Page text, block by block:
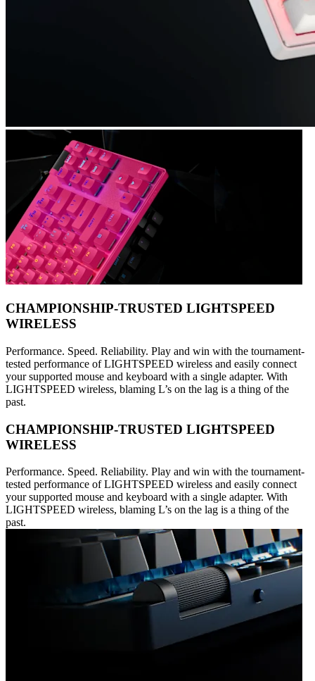
CHAMPIONSHIP-TRUSTED LIGHTSPEED
WIRELESS
Performance. Speed. Reliability. Play and win with the tournament-
tested performance of LIGHTSPEED wireless and easily connect
your supported mouse and keyboard with a single adapter. With
LIGHTSPEED wireless, blaming L’s on the lag is a thing of the
past.
CHAMPIONSHIP-TRUSTED LIGHTSPEED
WIRELESS
Performance. Speed. Reliability. Play and win with the tournament-
tested performance of LIGHTSPEED wireless and easily connect
your supported mouse and keyboard with a single adapter. With
LIGHTSPEED wireless, blaming L’s on the lag is a thing of the
past.